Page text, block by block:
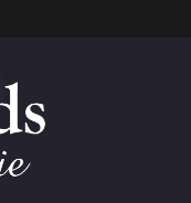
in your